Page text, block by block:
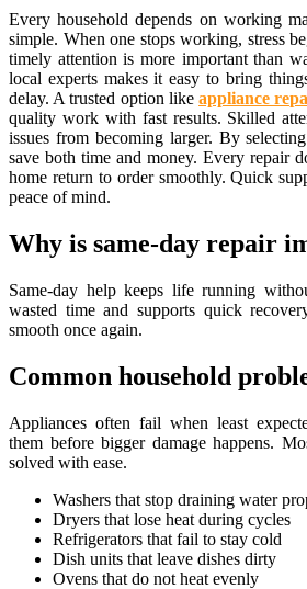
Every household depends on working
simple. When one stops working, stress
timely attention is more important than
local experts makes it easy to bring
delay. A trusted option like appliance
quality work with fast results. Skilled
issues from becoming larger. By
save both time and money. Every repair
home return to order smoothly. Quick
peace of mind.
Why is same-day repair
Same-day help keeps life running
wasted time and supports quick
smooth once again.
Common household
Appliances often fail when least
them before bigger damage happens.
solved with ease.
Washers that stop draining water
Dryers that lose heat during cycles
Refrigerators that fail to stay cold
Dish units that leave dishes dirty
Ovens that do not heat evenly